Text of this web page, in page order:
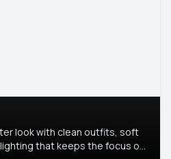
look with clean outfits, soft
that keeps the focus on